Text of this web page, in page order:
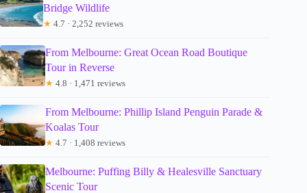
Bridge Wildlife
★ 4.7 · 2,252 reviews
From Melbourne: Great Ocean Road Boutique
Tour in Reverse
★ 4.8 · 1,471 reviews
From Melbourne: Phillip Island Penguin Parade &
Koalas Tour
★ 4.7 · 1,408 reviews
Melbourne: Puffing Billy & Healesville Sanctuary
Scenic Tour